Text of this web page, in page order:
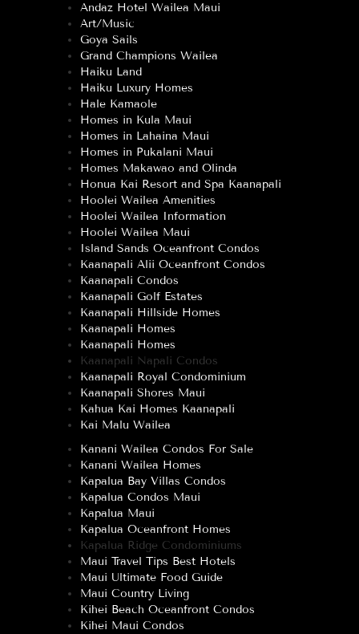
Andaz Hotel Wailea Maui
Art/Music
Goya Sails
Grand Champions Wailea
Haiku Land
Haiku Luxury Homes
Hale Kamaole
Homes in Kula Maui
Homes in Lahaina Maui
Homes in Pukalani Maui
Homes Makawao and Olinda
Honua Kai Resort and Spa Kaanapali
Hoolei Wailea Amenities
Hoolei Wailea Information
Hoolei Wailea Maui
Island Sands Oceanfront Condos
Kaanapali Alii Oceanfront Condos
Kaanapali Condos
Kaanapali Golf Estates
Kaanapali Hillside Homes
Kaanapali Homes
Kaanapali Homes
Kaanapali Napali Condos
Kaanapali Royal Condominium
Kaanapali Shores Maui
Kahua Kai Homes Kaanapali
Kai Malu Wailea
Kanani Wailea Condos For Sale
Kanani Wailea Homes
Kapalua Bay Villas Condos
Kapalua Condos Maui
Kapalua Maui
Kapalua Oceanfront Homes
Kapalua Ridge Condominiums
Maui Travel Tips Best Hotels
Maui Ultimate Food Guide
Maui Country Living
Kihei Beach Oceanfront Condos
Kihei Maui Condos